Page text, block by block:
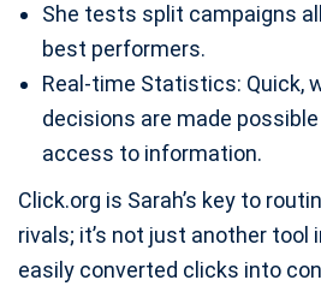
She tests split campaigns
best performers.
Real-time Statistics: Quick,
decisions are made
access to information.
Click.org is Sarah’s key to
rivals; it’s not just another tool
easily converted clicks into